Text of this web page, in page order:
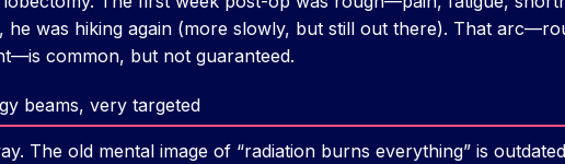
was hiking again (more slowly, but still out there). That
common, but not guaranteed.
beams, very targeted
The old mental image of “radiation burns everything” is